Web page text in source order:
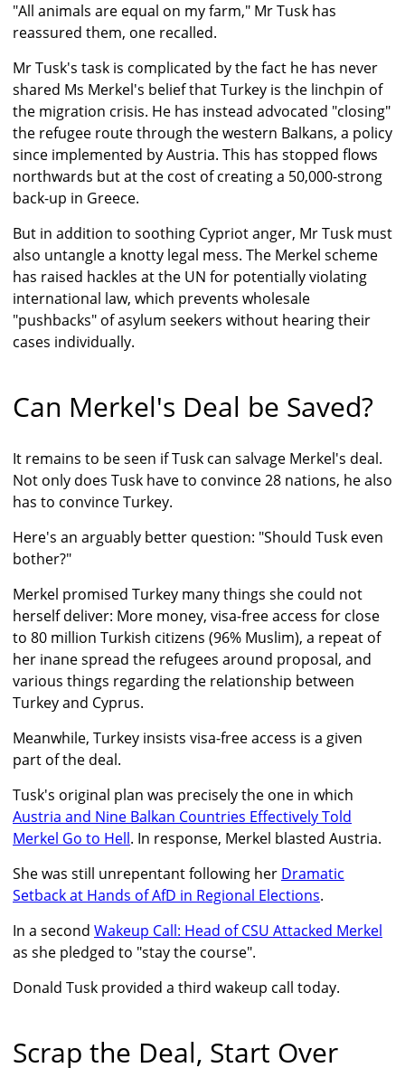
"All animals are equal on my farm," Mr Tusk has
reassured them, one recalled.
Mr Tusk's task is complicated by the fact he has never
shared Ms Merkel's belief that Turkey is the linchpin of
the migration crisis. He has instead advocated "closing"
the refugee route through the western Balkans, a policy
since implemented by Austria. This has stopped flows
northwards but at the cost of creating a 50,000-strong
back-up in Greece.
But in addition to soothing Cypriot anger, Mr Tusk must
also untangle a knotty legal mess. The Merkel scheme
has raised hackles at the UN for potentially violating
international law, which prevents wholesale
"pushbacks" of asylum seekers without hearing their
cases individually.
Can Merkel's Deal be Saved?
It remains to be seen if Tusk can salvage Merkel's deal.
Not only does Tusk have to convince 28 nations, he also
has to convince Turkey.
Here's an arguably better question: "Should Tusk even
bother?"
Merkel promised Turkey many things she could not
herself deliver: More money, visa-free access for close
to 80 million Turkish citizens (96% Muslim), a repeat of
her inane spread the refugees around proposal, and
various things regarding the relationship between
Turkey and Cyprus.
Meanwhile, Turkey insists visa-free access is a given
part of the deal.
Tusk's original plan was precisely the one in which
Austria and Nine Balkan Countries Effectively Told
Merkel Go to Hell. In response, Merkel blasted Austria.
She was still unrepentant following her Dramatic
Setback at Hands of AfD in Regional Elections.
In a second Wakeup Call: Head of CSU Attacked Merkel
as she pledged to "stay the course".
Donald Tusk provided a third wakeup call today.
Scrap the Deal, Start Over